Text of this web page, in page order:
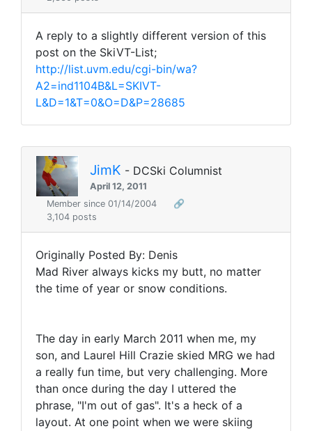
A reply to a slightly different version of this
post on the SkiVT-List;
http://list.uvm.edu/cgi-bin/wa?
A2=ind1104B&L=SKIVT-
L&D=1&T=0&O=D&P=28685
JimK - DCSki Columnist
April 12, 2011
Member since 01/14/2004
🔗
3,104 posts
Originally Posted By: Denis
Mad River always kicks my butt, no matter
the time of year or snow conditions.
The day in early March 2011 when me, my
son, and Laurel Hill Crazie skied MRG we had
a really fun time, but very challenging. More
than once during the day I uttered the
phrase, "I'm out of gas". It's a heck of a
layout. At one point when we were skiing